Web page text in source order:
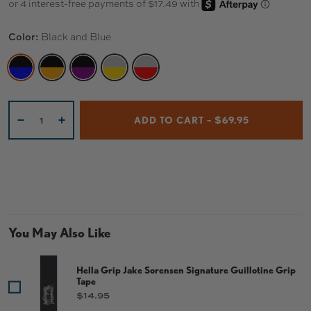
Color: Black and Blue
BLACK AND BLUE
BLACK AND ORANGE
BLACK AND PURPLE
TITANIUM AND GOLD
TITANIUM AND RED
+ ADD TO CART – $69.95
You May Also Like
Hella Grip Jake Sorensen Signature Guillotine Grip
Tape
Price
$14.95